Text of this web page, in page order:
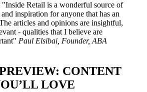
Inside Retail is a wonderful source of
inspiration for anyone that has an
articles and opinions are insightful,
- qualities that I believe are
Paul Elsibai, Founder, ABA
CONTENT
LOVE